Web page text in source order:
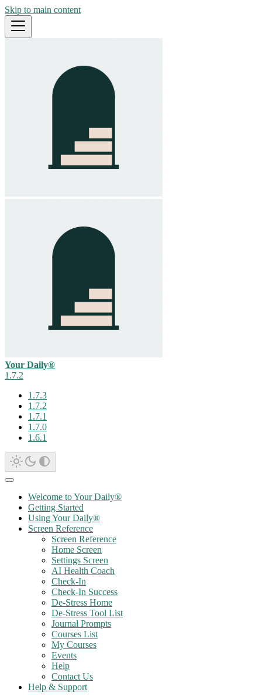
Skip to main content
Your Daily®
1.7.2
1.7.3
1.7.2
1.7.1
1.7.0
1.6.1
Welcome to Your Daily®
Getting Started
Using Your Daily®
Screen Reference
Screen Reference
Home Screen
Settings Screen
AI Health Coach
Check-In
Check-In Success
De-Stress Home
De-Stress Tool List
Journal Prompts
Courses List
My Courses
Events
Help
Contact Us
Help & Support